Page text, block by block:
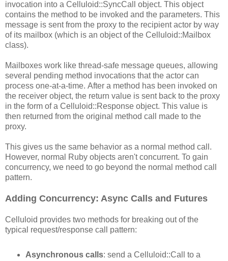
invocation into a Celluloid::SyncCall object. This object
contains the method to be invoked and the parameters. This
message is sent from the proxy to the recipient actor by way
of its mailbox (which is an object of the Celluloid::Mailbox
class).
Mailboxes work like thread-safe message queues, allowing
several pending method invocations that the actor can
process one-at-a-time. After a method has been invoked on
the receiver object, the return value is sent back to the proxy
in the form of a Celluloid::Response object. This value is
then returned from the original method call made to the
proxy.
This gives us the same behavior as a normal method call.
However, normal Ruby objects aren't concurrent. To gain
concurrency, we need to go beyond the normal method call
pattern.
Adding Concurrency: Async Calls and Futures
Celluloid provides two methods for breaking out of the
typical request/response call pattern:
Asynchronous calls: send a Celluloid::Call to a